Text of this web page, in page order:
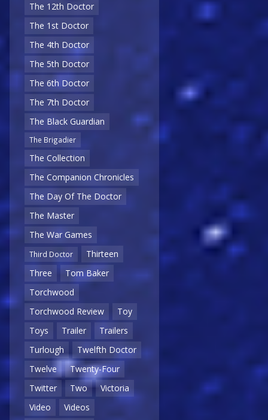
The 12th Doctor
The 1st Doctor
The 4th Doctor
The 5th Doctor
The 6th Doctor
The 7th Doctor
The Black Guardian
The Brigadier
The Collection
The Companion Chronicles
The Day Of The Doctor
The Master
The War Games
Third Doctor
Thirteen
Three
Tom Baker
Torchwood
Torchwood Review
Toy
Toys
Trailer
Trailers
Turlough
Twelfth Doctor
Twelve
Twenty-Four
Twitter
Two
Victoria
Video
Videos